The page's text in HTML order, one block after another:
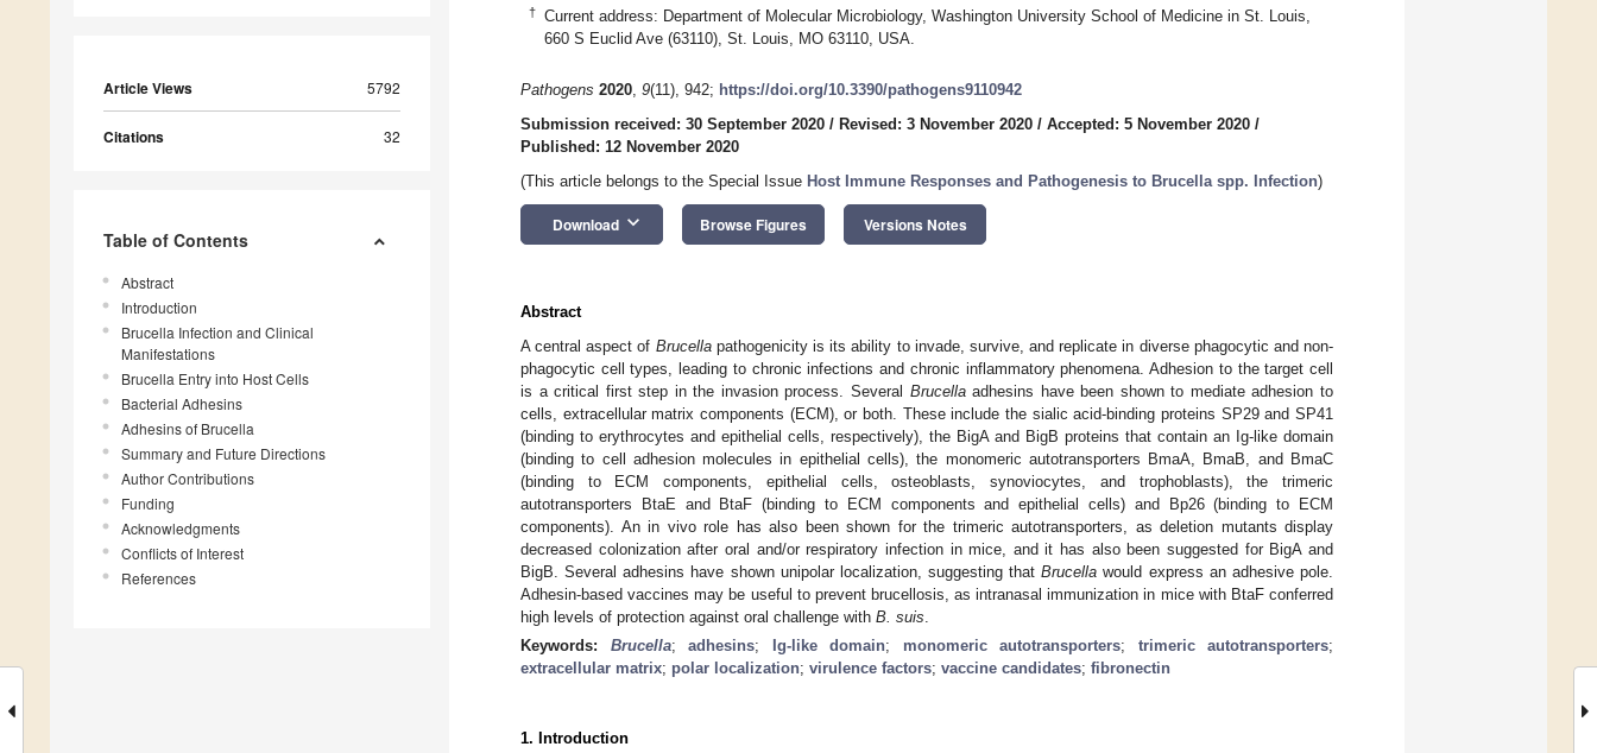
Article Views 5792
Citations 32
Table of Contents
Abstract
Introduction
Brucella Infection and Clinical
Manifestations
Brucella Entry into Host Cells
Bacterial Adhesins
Adhesins of Brucella
Summary and Future Directions
Author Contributions
Funding
Acknowledgments
Conflicts of Interest
References
†
Current address: Department of Molecular Microbiology, Washington University School of Medicine in St. Louis,
660 S Euclid Ave (63110), St. Louis, MO 63110, USA.
Pathogens 2020, 9(11), 942; https://doi.org/10.3390/pathogens9110942
Submission received: 30 September 2020 / Revised: 3 November 2020 / Accepted: 5 November 2020 /
Published: 12 November 2020
(This article belongs to the Special Issue Host Immune Responses and Pathogenesis to Brucella spp. Infection)
Download keyboard_arrow_down Browse Figures Versions Notes
Abstract
A central aspect of Brucellapathogenicity is its ability to invade, survive, and replicate in diverse phagocytic and non-
phagocytic cell types, leading to chronic infections and chronic inflammatory phenomena. Adhesion to the target cell
is a critical first step in the invasion process. Several Brucellaadhesins have been shown to mediate adhesion to
cells, extracellular matrix components (ECM), or both. These include the sialic acid-binding proteins SP29 and SP41
(binding to erythrocytes and epithelial cells, respectively), the BigA and BigB proteins that contain an Ig-like domain
(binding to cell adhesion molecules in epithelial cells), the monomeric autotransporters BmaA, BmaB, and BmaC
(binding to ECM components, epithelial cells, osteoblasts, synoviocytes, and trophoblasts), the trimeric
autotransporters BtaE and BtaF (binding to ECM components and epithelial cells) and Bp26 (binding to ECM
components). An in vivo role has also been shown for the trimeric autotransporters, as deletion mutants display
decreased colonization after oral and/or respiratory infection in mice, and it has also been suggested for BigA and
BigB. Several adhesins have shown unipolar localization, suggesting thatBrucella would express an adhesive pole.
Adhesin-based vaccines may be useful to prevent brucellosis, as intranasal immunization in mice with BtaF conferred
high levels of protection against oral challenge with B. suis
Keywords: Brucella; adhesins; Ig-like domain; monomeric autotransporters; trimeric autotransporters;
extracellular matrix; polar localization; virulence factors; vaccine candidates; fibronectin
1. Introduction